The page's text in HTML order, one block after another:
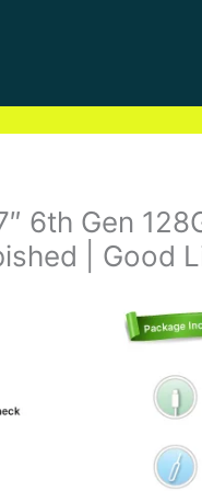
6th Gen
| Good